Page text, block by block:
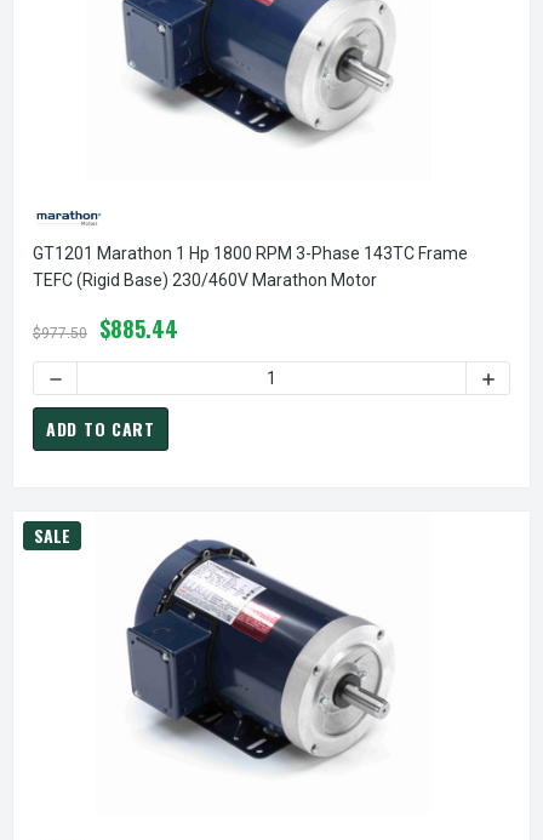
GT1201 Marathon 1 Hp 1800 RPM 3-Phase 143TC Frame
TEFC (rigid Base) 230/460V Marathon Motor
$977.50 $885.44
DECREASE QUANTITY OF GT1201 MARATHON 1 HP 1800
ADD TO CART
SALE